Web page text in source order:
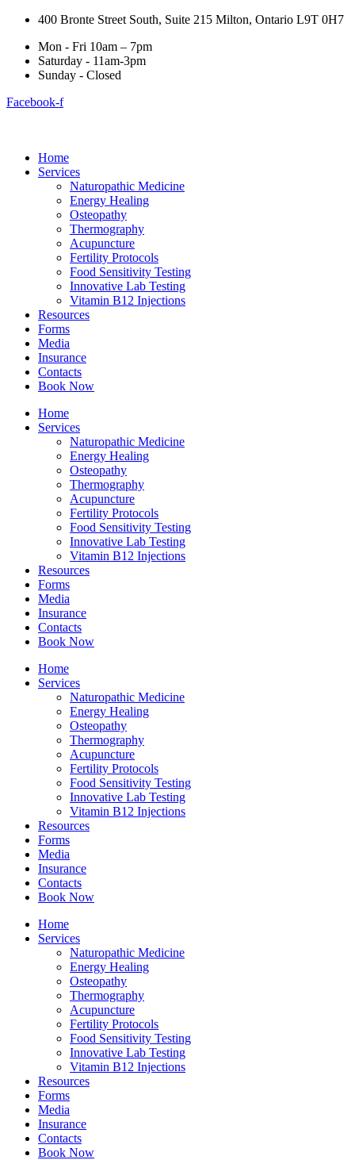
400 Bronte Street South, Suite 215 Milton, Ontario L9T 0H7
Mon - Fri 10am – 7pm
Saturday - 11am-3pm
Sunday - Closed
Facebook-f
Home
Services
Naturopathic Medicine
Energy Healing
Osteopathy
Thermography
Acupuncture
Fertility Protocols
Food Sensitivity Testing
Innovative Lab Testing
Vitamin B12 Injections
Resources
Forms
Media
Insurance
Contacts
Book Now
Home
Services
Naturopathic Medicine
Energy Healing
Osteopathy
Thermography
Acupuncture
Fertility Protocols
Food Sensitivity Testing
Innovative Lab Testing
Vitamin B12 Injections
Resources
Forms
Media
Insurance
Contacts
Book Now
Home
Services
Naturopathic Medicine
Energy Healing
Osteopathy
Thermography
Acupuncture
Fertility Protocols
Food Sensitivity Testing
Innovative Lab Testing
Vitamin B12 Injections
Resources
Forms
Media
Insurance
Contacts
Book Now
Home
Services
Naturopathic Medicine
Energy Healing
Osteopathy
Thermography
Acupuncture
Fertility Protocols
Food Sensitivity Testing
Innovative Lab Testing
Vitamin B12 Injections
Resources
Forms
Media
Insurance
Contacts
Book Now